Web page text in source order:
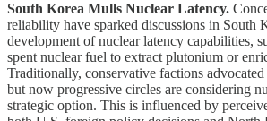
South Korea Mulls Nuclear Latency.
reliability have sparked discussions in South
development of nuclear latency capabilities,
spent nuclear fuel to extract plutonium or
Traditionally, conservative factions
but now progressive circles are considering
strategic option. This is influenced by